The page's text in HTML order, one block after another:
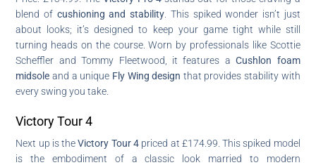
blend of cushioning and stability . This spiked wonder isn’t just
about looks; it’s designed to keep your game tight while still
turning heads on the course. Worn by professionals like Scottie
Scheffler and Tommy Fleetwood, it features aCushlon foam
midsole and a unique Fly Wing design that provides stability with
every swing you take.
Victory Tour 4
Next up is theVictory Tour 4 priced at £174.99. This spiked model
is the embodiment of a classic look married to modern